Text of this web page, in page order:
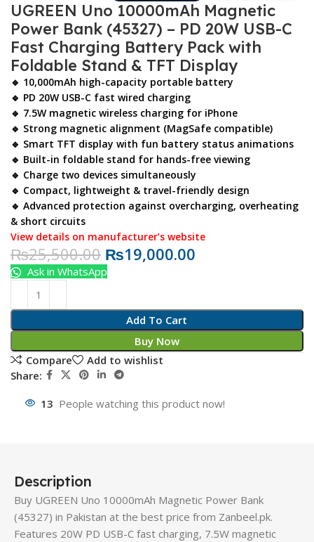
UGREEN Uno 10000mAh Magnetic
Power Bank (45327) – PD 20W USB-C
Fast Charging Battery Pack with
Foldable Stand & TFT Display
🔹 10,000mAh high-capacity portable battery
🔹 PD 20W USB-C fast wired charging
🔹 7.5W magnetic wireless charging for iPhone
🔹 Strong magnetic alignment (MagSafe compatible)
🔹 Smart TFT display with fun battery status animations
🔹 Built-in foldable stand for hands-free viewing
🔹 Charge two devices simultaneously
🔹 Compact, lightweight & travel-friendly design
🔹 Advanced protection against overcharging, overheating
& short circuits
View details on manufacturer’s website
₨25,500.00 ₨19,000.00
Add To Cart
Buy Now
Ask in WhatsApp
Compare
Add to wishlist
Share:
13 People watching this product now!
Description
Buy UGREEN Uno 10000mAh Magnetic Power Bank
(45327) in Pakistan at the best price from Zanbeel.pk.
Features 20W PD USB-C fast charging, 7.5W magnetic